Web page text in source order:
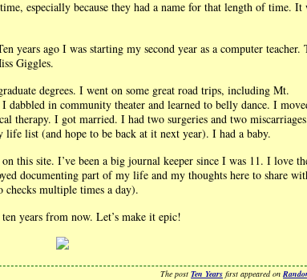
especially because they had a name for that length of time. It
years ago I was starting my second year as a computer teacher.
Giggles.
degrees. I went on some great road trips, including Mt.
dabbled in community theater and learned to belly dance. I
therapy. I got married. I had two surgeries and two
life list (and hope to be back at it next year). I had a baby.
this site. I’ve been a big journal keeper since I was 11. I love
documenting part of my life and my thoughts here to share
checks multiple times a day).
years from now. Let’s make it epic!
The post Ten Years first appeared on